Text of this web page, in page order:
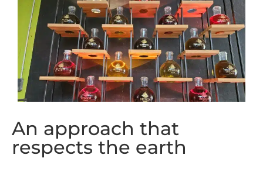
An approach that
respects the earth